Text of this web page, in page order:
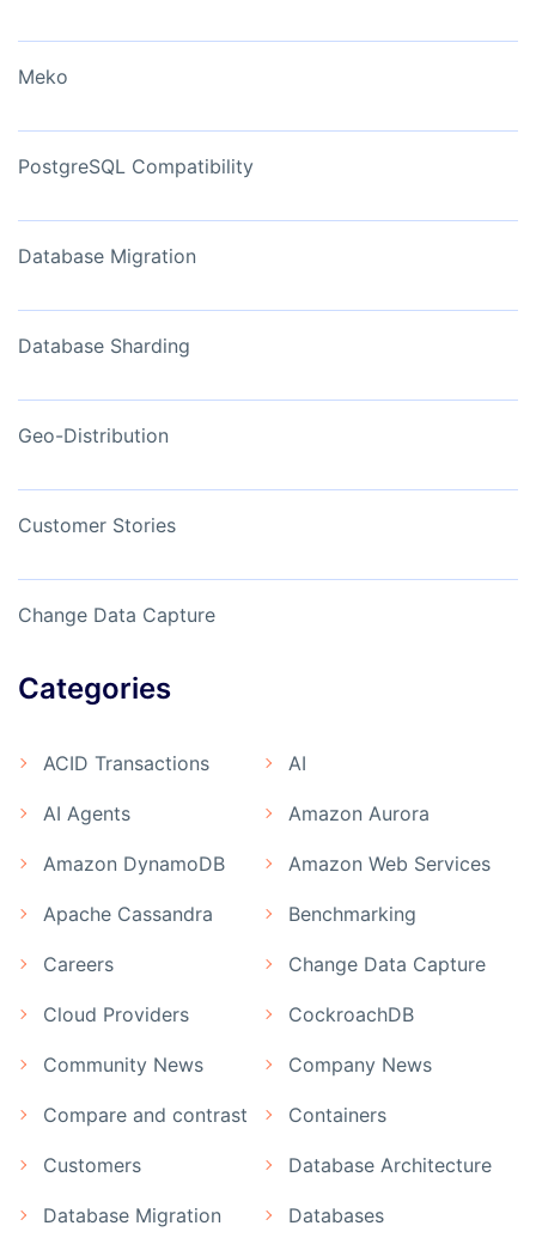
Meko
PostgreSQL Compatibility
Database Migration
Database Sharding
Geo-Distribution
Customer Stories
Change Data Capture
Categories
ACID Transactions AI
AI Agents Amazon Aurora
Amazon DynamoDB Amazon Web Services
Apache Cassandra Benchmarking
Careers Change Data Capture
Cloud Providers CockroachDB
Community News Company News
Compare and contrast Containers
Customers Database Architecture
Database Migration Databases